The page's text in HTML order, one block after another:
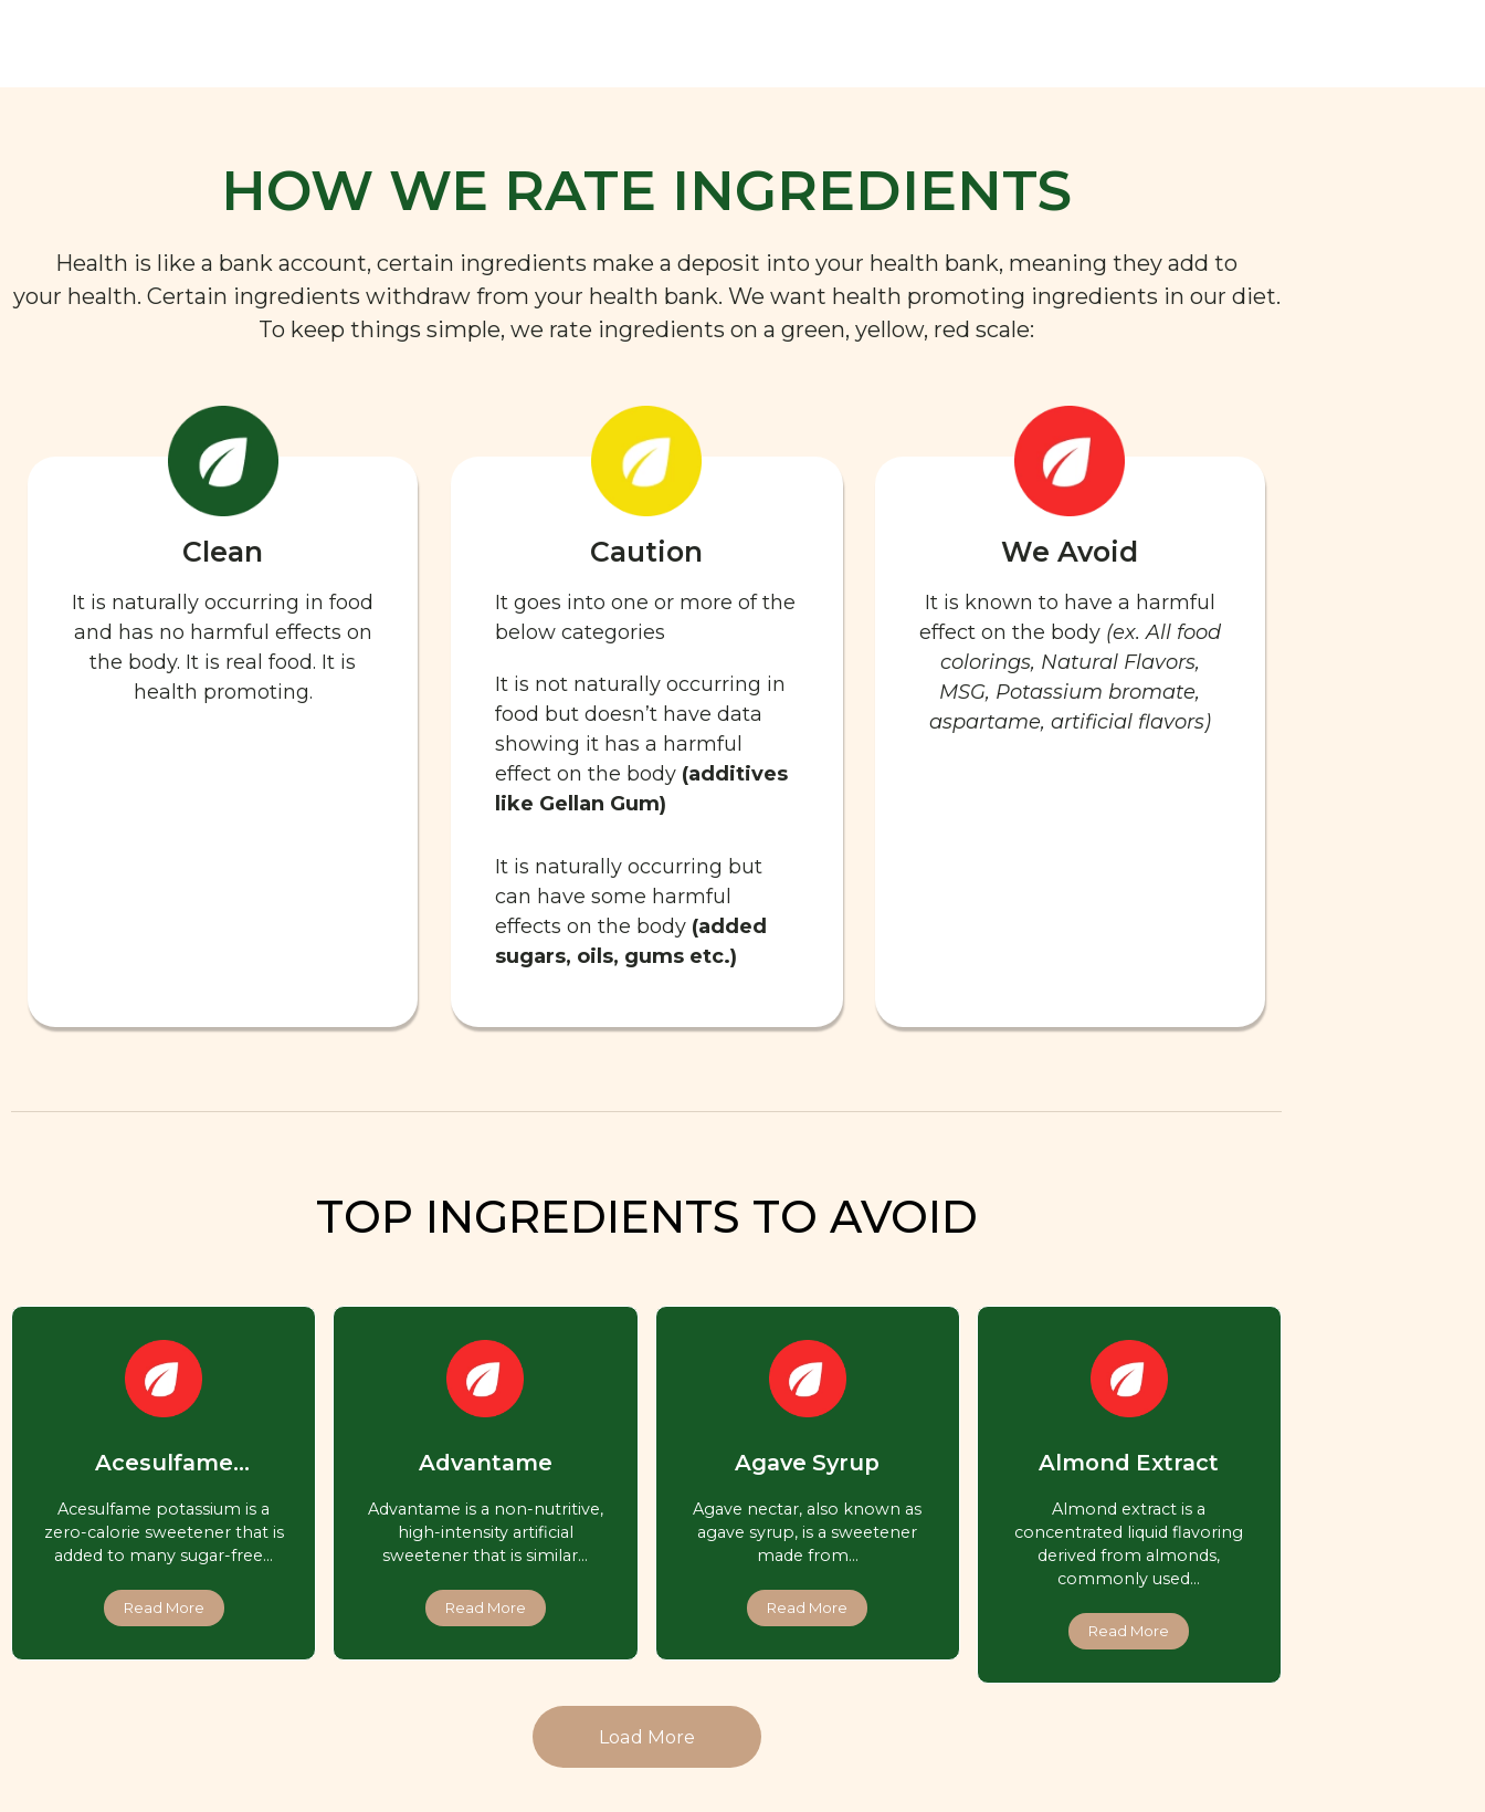
HOW WE RATE INGREDIENTS
Health is like a bank account, certain ingredients make a deposit into your health bank, meaning they add to
your health. Certain ingredients withdraw from your health bank. We want health promoting ingredients in our diet.
To keep things simple, we rate ingredients on a green, yellow, red scale:
Clean
It is naturally occurring in food
and has no harmful effects on
the body. It is real food. It is
health promoting.
Caution
It goes into one or more of the
below categories
It is not naturally occurring in
food but doesn’t have data
showing it has a harmful
effect on the body (additives
like Gellan Gum)
It is naturally occurring but
can have some harmful
effects on the body (added
sugars, oils, gums etc.)
We Avoid
It is known to have a harmful
effect on the body (ex. All food
colorings, Natural Flavors,
MSG, Potassium bromate,
aspartame, artificial flavors)
TOP INGREDIENTS TO AVOID
Acesulfame
Acesulfame K)
Acesulfame potassium is a
zero-calorie sweetener that is
added to many sugar-free…
Read More
Advantame
Advantame is a non-nutritive,
high-intensity artificial
sweetener that is similar…
Read More
Agave Syrup
Agave nectar, also known as
agave syrup, is a sweetener
made from…
Read More
Almond Extract
Almond extract is a
concentrated liquid flavoring
derived from almonds,
commonly used…
Read More
Load More